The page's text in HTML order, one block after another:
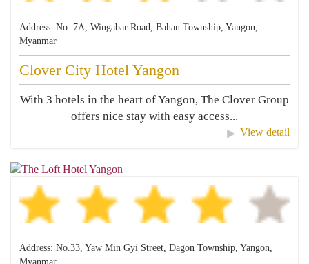
Address: No. 7A, Wingabar Road, Bahan Township, Yangon,
Myanmar
Clover City Hotel Yangon
With 3 hotels in the heart of Yangon, The Clover Group
offers nice stay with easy access...
View detail
Address: No.33, Yaw Min Gyi Street, Dagon Township, Yangon,
Myanmar